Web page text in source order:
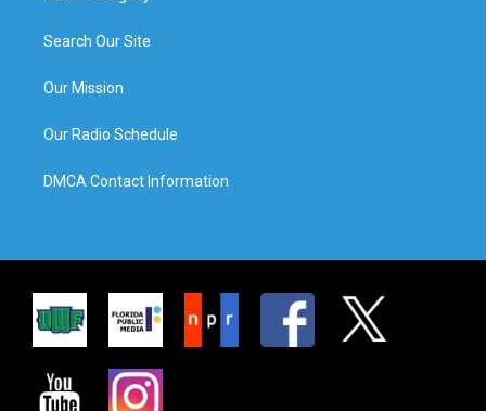
Search Our Site
Our Mission
Our Radio Schedule
DMCA Contact Information